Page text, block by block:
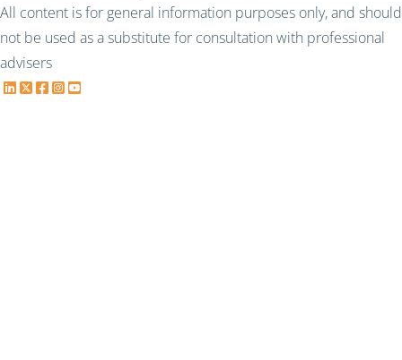
All content is for general information purposes only, and should
not be used as a substitute for consultation with professional
advisers